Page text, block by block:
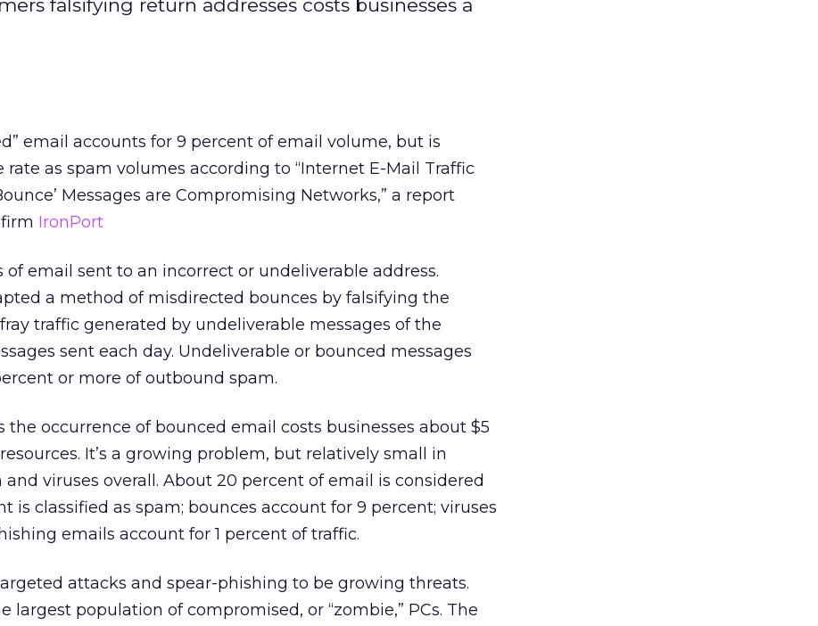
falsifying return addresses costs businesses a
email accounts for 9 percent of email volume, but is
as spam volumes according to “Internet E-Mail Traffic
Messages are Compromising Networks,” a report
IronPort
of email sent to an incorrect or undeliverable address.
a method of misdirected bounces by falsifying the
traffic generated by undeliverable messages of the
sent each day. Undeliverable or bounced messages
or more of outbound spam.
the occurrence of bounced email costs businesses about $5
It’s a growing problem, but relatively small in
viruses overall. About 20 percent of email is considered
is classified as spam; bounces account for 9 percent; viruses
emails account for 1 percent of traffic.
attacks and spear-phishing to be growing threats.
largest population of compromised, or “zombie,” PCs. The